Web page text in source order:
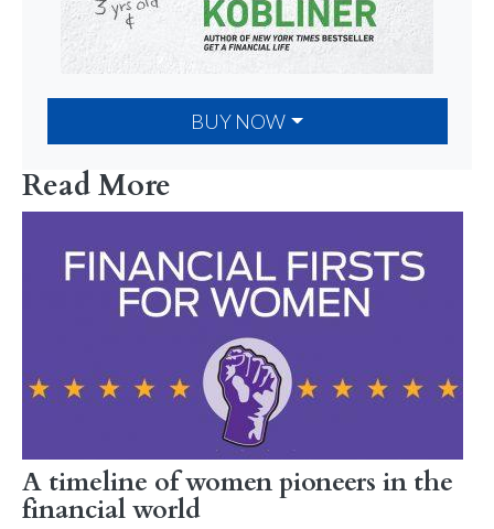
BUY NOW
Read More
A timeline of women pioneers in the
financial world